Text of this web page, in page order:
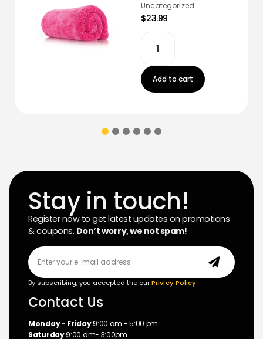
Uncategorized
$23.99
Add to cart
Stay in touch!
Register now to get latest updates on promotions
& coupons. Don’t worry, we not spam!
By subscribing, you accepted the ourPrivicy Policy
Contact Us
Monday - Friday9:00 am - 5:00 pm
Saturday9:00 am- 3:00pm